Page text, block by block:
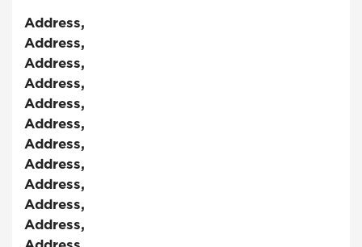
Address,
Address,
Address,
Address,
Address,
Address,
Address,
Address,
Address,
Address,
Address,